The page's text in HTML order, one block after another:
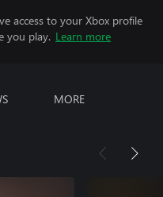
access to your Xbox profile
you play. Learn more
MORE